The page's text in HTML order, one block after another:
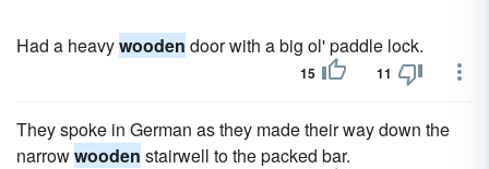
Had a heavywooden door with a big ol' paddle lock.
15 11
They spoke in German as they made their way down the
narrowwooden stairwell to the packed bar.